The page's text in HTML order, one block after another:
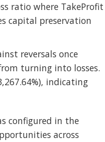
ratio where TakeProfit
capital preservation
reversals once
turning into losses.
indicating
configured in the
across